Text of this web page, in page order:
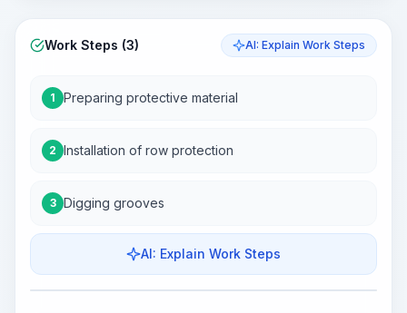
Work Steps (3) AI: Explain Work Steps
1 Preparing protective material
2 Installation of row protection
3 Digging grooves
AI: Explain Work Steps
Work Steps